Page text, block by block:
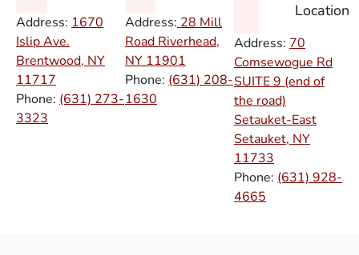
Address: 1670
Islip Ave.
Brentwood, NY
11717
Phone: (631) 273-
3323
Address: 28 Mill
Road Riverhead,
NY 11901
Phone: (631) 208-
1630
Location
Address: 70
Comsewogue Rd
SUITE 9 (end of
the road)
Setauket-East
Setauket, NY
11733
Phone: (631) 928-
4665